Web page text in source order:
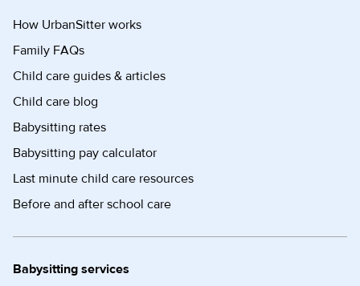
How UrbanSitter works
Family FAQs
Child care guides & articles
Child care blog
Babysitting rates
Babysitting pay calculator
Last minute child care resources
Before and after school care
Babysitting services